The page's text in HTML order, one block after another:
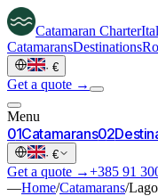
Catamaran Charter
CatamaransDestinations
· €
Get a quote →
Menu
01Catamarans02
· €
Get a quote →+385 91
—Home/Catamarans/